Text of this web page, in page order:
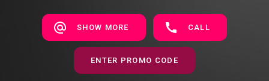
SHOW MORE CALL
ENTER PROMO CODE